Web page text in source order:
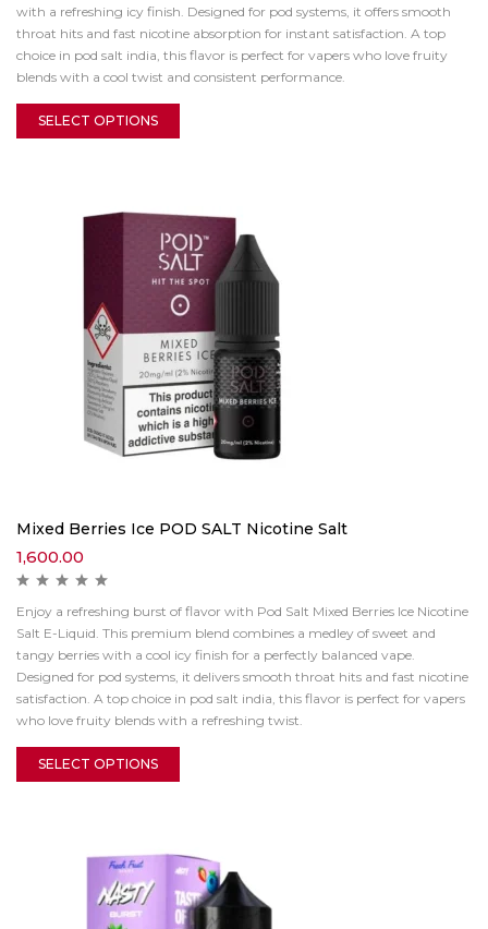
with a refreshing icy finish. Designed for pod systems, it offers smooth
throat hits and fast nicotine absorption for instant satisfaction. A top
choice in pod salt india, this flavor is perfect for vapers who love fruity
blends with a cool twist and consistent performance.
SELECT OPTIONS
Mixed Berries Ice POD SALT Nicotine Salt
1,600.00
Enjoy a refreshing burst of flavor with Pod Salt Mixed Berries Ice Nicotine
Salt E-Liquid. This premium blend combines a medley of sweet and
tangy berries with a cool icy finish for a perfectly balanced vape.
Designed for pod systems, it delivers smooth throat hits and fast nicotine
satisfaction. A top choice in pod salt india, this flavor is perfect for vapers
who love fruity blends with a refreshing twist.
SELECT OPTIONS